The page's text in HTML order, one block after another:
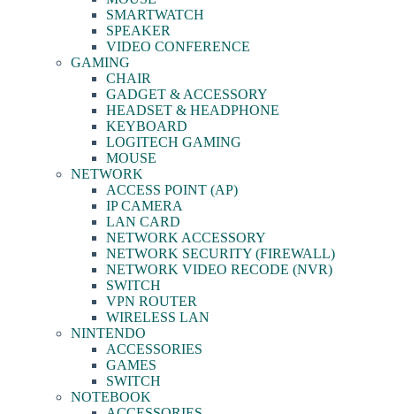
SMARTWATCH
SPEAKER
VIDEO CONFERENCE
GAMING
CHAIR
GADGET & ACCESSORY
HEADSET & HEADPHONE
KEYBOARD
LOGITECH GAMING
MOUSE
NETWORK
ACCESS POINT (AP)
IP CAMERA
LAN CARD
NETWORK ACCESSORY
NETWORK SECURITY (FIREWALL)
NETWORK VIDEO RECODE (NVR)
SWITCH
VPN ROUTER
WIRELESS LAN
NINTENDO
ACCESSORIES
GAMES
SWITCH
NOTEBOOK